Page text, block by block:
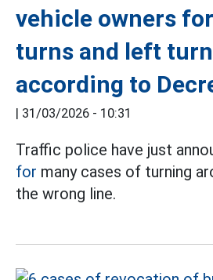
vehicle owners
turns and left
according to
| 31/03/2026 - 10:31
Traffic police have just
for many cases of turning
the wrong line.